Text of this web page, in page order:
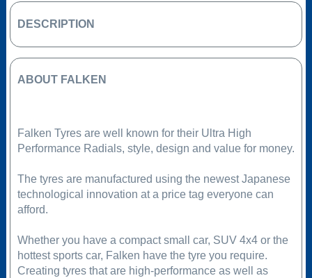
DESCRIPTION
ABOUT FALKEN
Falken Tyres are well known for their Ultra High
Performance Radials, style, design and value for money.
The tyres are manufactured using the newest Japanese
technological innovation at a price tag everyone can
afford.
Whether you have a compact small car, SUV 4x4 or the
hottest sports car, Falken have the tyre you require.
Creating tyres that are high-performance as well as